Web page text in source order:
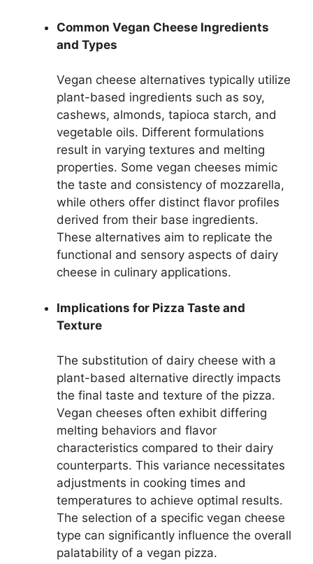
Common Vegan Cheese Ingredients
and Types
Vegan cheese alternatives typically utilize
plant-based ingredients such as soy,
cashews, almonds, tapioca starch, and
vegetable oils. Different formulations
result in varying textures and melting
properties. Some vegan cheeses mimic
the taste and consistency of mozzarella,
while others offer distinct flavor profiles
derived from their base ingredients.
These alternatives aim to replicate the
functional and sensory aspects of dairy
cheese in culinary applications.
Implications for Pizza Taste and
Texture
The substitution of dairy cheese with a
plant-based alternative directly impacts
the final taste and texture of the pizza.
Vegan cheeses often exhibit differing
melting behaviors and flavor
characteristics compared to their dairy
counterparts. This variance necessitates
adjustments in cooking times and
temperatures to achieve optimal results.
The selection of a specific vegan cheese
type can significantly influence the overall
palatability of a vegan pizza.